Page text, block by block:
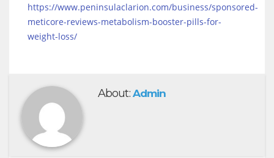
https://www.peninsulaclarion.com/business/sponsored-
meticore-reviews-metabolism-booster-pills-for-
weight-loss/
About: Admin